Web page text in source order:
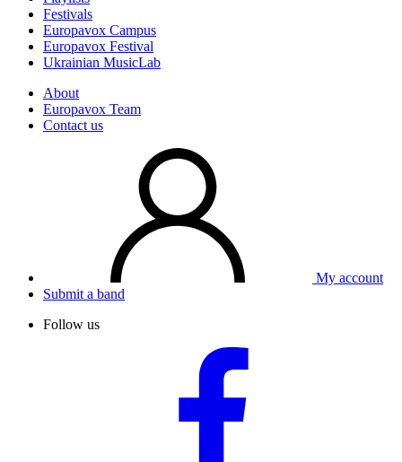
Festivals
Europavox Campus
Europavox Festival
Ukrainian MusicLab
About
Europavox Team
Contact us
My account
Submit a band
Follow us